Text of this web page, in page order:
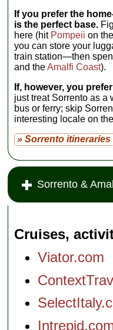
If you prefer the
is the perfect base.
here (hit Pompeii on
you can store your
train station—then
and theAmalfi Coast).
If, however, you
just treat Sorrento as a
bus or ferry; skip
interesting locale on
» Sorrento itineraries
Sorrento &
Cruises,
Viator.com